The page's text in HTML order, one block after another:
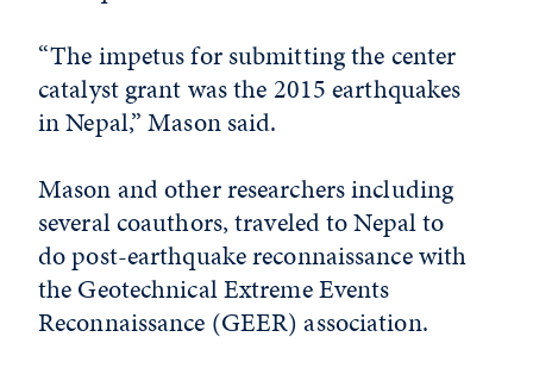
“The impetus for submitting the center
catalyst grant was the 2015 earthquakes
in Nepal,” Mason said.
Mason and other researchers including
several coauthors, traveled to Nepal to
do post-earthquake reconnaissance with
the Geotechnical Extreme Events
Reconnaissance (GEER) association.